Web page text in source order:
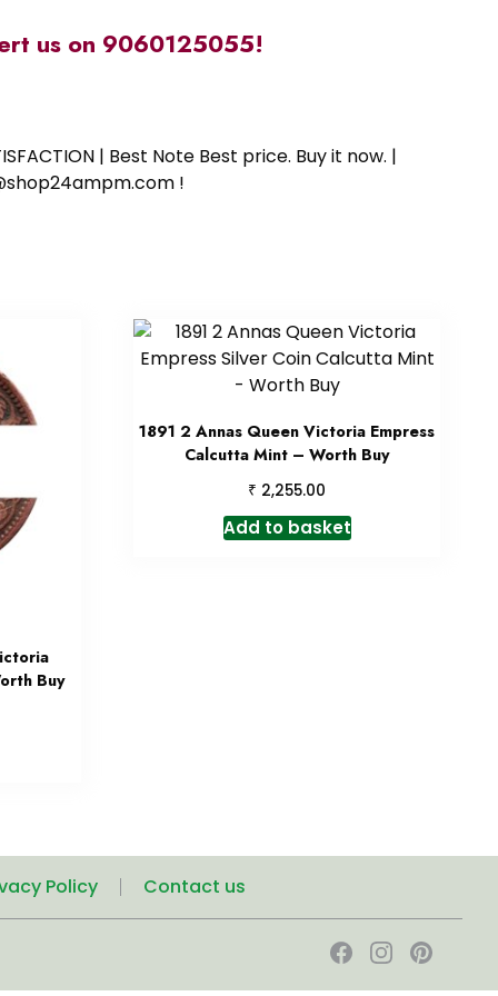
us on 9060125055!
| Best Note Best price. Buy it now. |
!
Buy
1891 2 Annas Queen Victoria Empress
Calcutta Mint – Worth Buy
₹ 2,255.00
Add to basket
Policy Contact us